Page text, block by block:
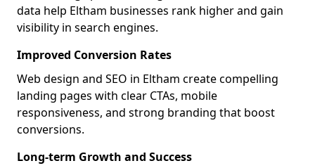
data help Eltham businesses rank higher and gain
visibility in search engines.
Improved Conversion Rates
Web design and SEO in Eltham create compelling
landing pages with clear CTAs, mobile
responsiveness, and strong branding that boost
conversions.
Long-term Growth and Success